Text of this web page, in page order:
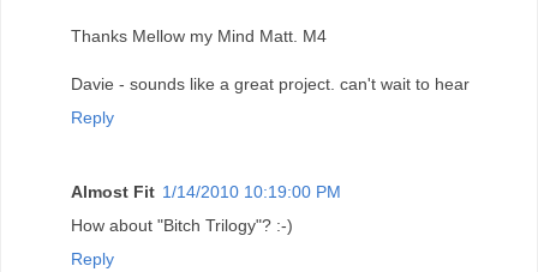
Thanks Mellow my Mind Matt. M4
Davie - sounds like a great project. can't wait to hear
Reply
Almost Fit 1/14/2010 10:19:00 PM
How about "Bitch Trilogy"? :-)
Reply